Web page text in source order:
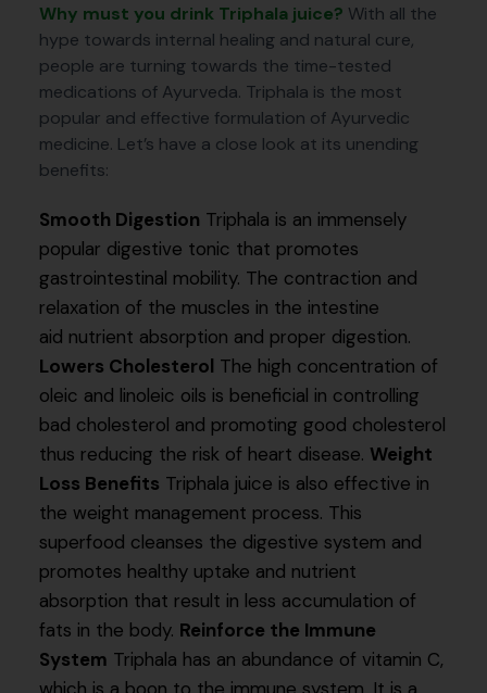
Why must you drink Triphala juice? With all the
hype towards internal healing and natural cure,
people are turning towards the time-tested
medications of Ayurveda. Triphala is the most
popular and effective formulation of Ayurvedic
medicine. Let’s have a close look at its unending
benefits:
Smooth Digestion Triphala is an immensely
popular digestive tonic that promotes
gastrointestinal mobility. The contraction and
relaxation of the muscles in the intestine
aid nutrient absorption and proper digestion.
Lowers Cholesterol The high concentration of
oleic and linoleic oils is beneficial in controlling
bad cholesterol and promoting good cholesterol
thus reducing the risk of heart disease. Weight
Loss Benefits Triphala juice is also effective in
the weight management process. This
superfood cleanses the digestive system and
promotes healthy uptake and nutrient
absorption that result in less accumulation of
fats in the body. Reinforce the Immune
System Triphala has an abundance of vitamin C,